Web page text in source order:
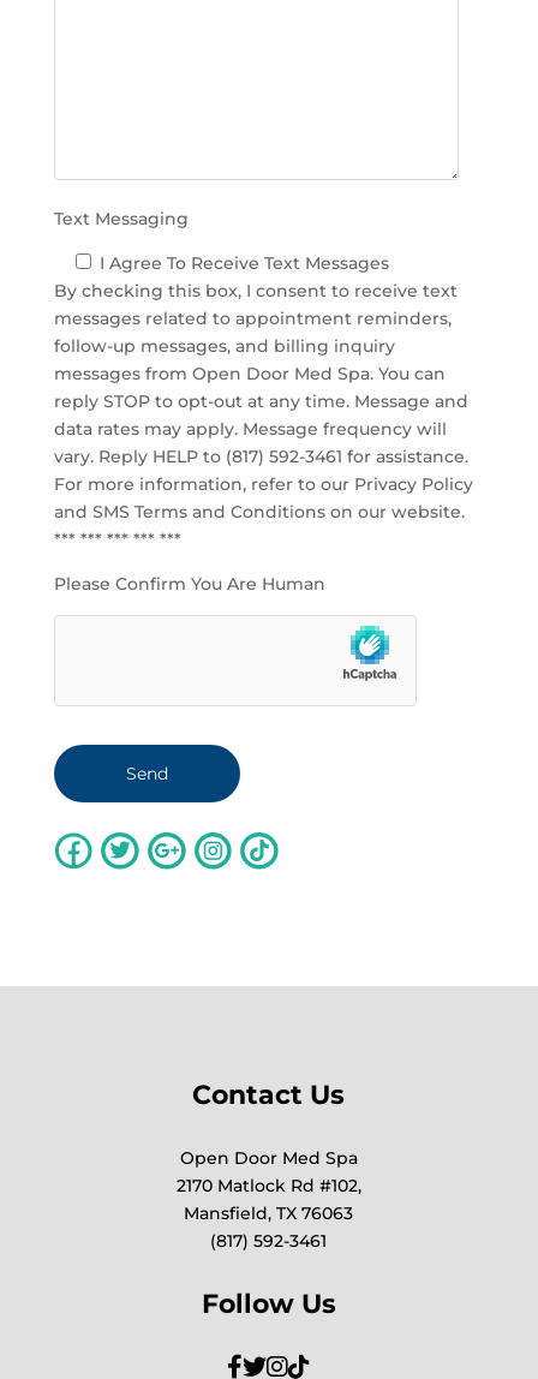
.
Text Messaging
I Agree To Receive Text Messages
By checking this box, I consent to receive text
messages related to appointment reminders,
follow-up messages, and billing inquiry
messages from Open Door Med Spa. You can
reply STOP to opt-out at any time. Message and
data rates may apply. Message frequency will
vary. Reply HELP to (817) 592-3461 for assistance.
For more information, refer to our Privacy Policy
and SMS Terms and Conditionson our website.
*** *** *** *** ***
Please Confirm You Are Human
Contact Us
Open Door Med Spa
2170 Matlock Rd #102,
Mansfield, TX 76063
(817) 592-3461
Follow Us